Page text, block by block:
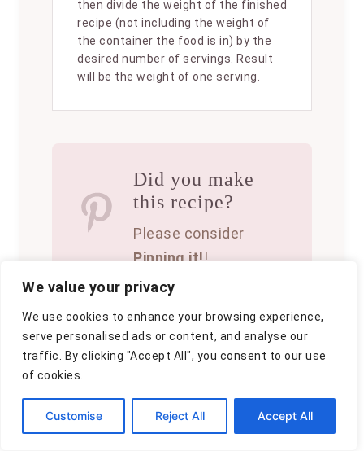
We value your privacy
We use cookies to enhance your browsing experience,
serve personalised ads or content, and analyse our
traffic. By clicking "Accept All", you consent to our use
of cookies.
Customise Reject All Accept All
then divide the weight of the finished
recipe (not including the weight of
the container the food is in) by the
desired number of servings. Result
will be the weight of one serving.
Did you make
this recipe?
Please consider
Pinning it!!
t
P
o
June 21, 2025
C